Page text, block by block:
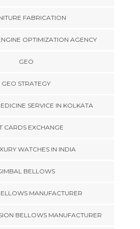
FABRICATION
OPTIMIZATION AGENCY
GEO
GEO STRATEGY
SERVICE IN KOLKATA
CARDS EXCHANGE
WATCHES IN INDIA
BELLOWS
MANUFACTURER
BELLOWS MANUFACTURER